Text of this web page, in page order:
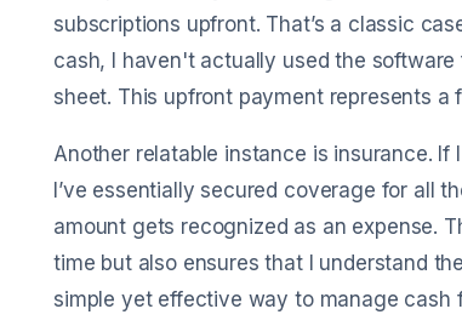
subscriptions upfront. That’s a classic
cash, I haven't actually used the
sheet. This upfront payment represents a
Another relatable instance is insurance.
I’ve essentially secured coverage for all
amount gets recognized as an expense.
time but also ensures that I understand
simple yet effective way to manage cash